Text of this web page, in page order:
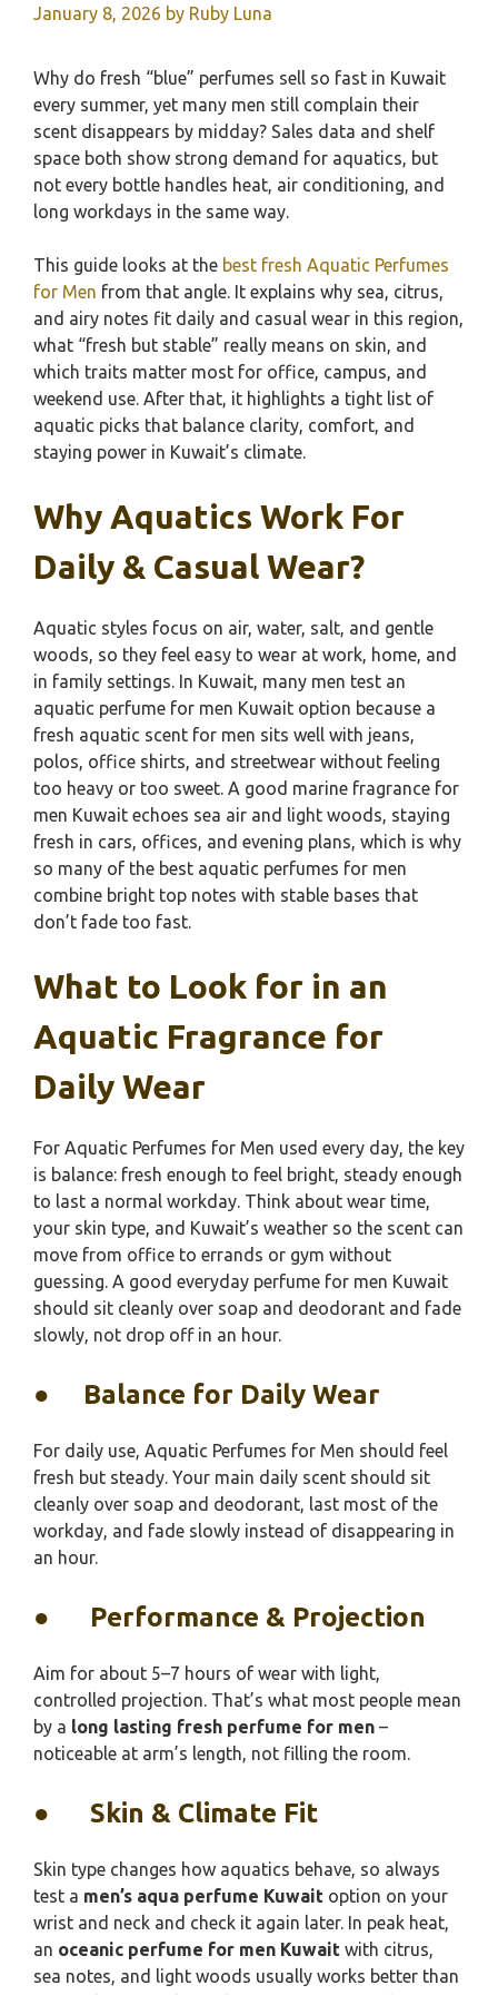
January 8, 2026 by Ruby Luna
Why do fresh “blue” perfumes sell so fast in Kuwait
every summer, yet many men still complain their
scent disappears by midday? Sales data and shelf
space both show strong demand for aquatics, but
not every bottle handles heat, air conditioning, and
long workdays in the same way.
This guide looks at the best fresh Aquatic Perfumes
for Men from that angle. It explains why sea, citrus,
and airy notes fit daily and casual wear in this region,
what “fresh but stable” really means on skin, and
which traits matter most for office, campus, and
weekend use. After that, it highlights a tight list of
aquatic picks that balance clarity, comfort, and
staying power in Kuwait’s climate.
Why Aquatics Work For
Daily & Casual Wear?
Aquatic styles focus on air, water, salt, and gentle
woods, so they feel easy to wear at work, home, and
in family settings. In Kuwait, many men test an
aquatic perfume for men Kuwait option because a
fresh aquatic scent for men sits well with jeans,
polos, office shirts, and streetwear without feeling
too heavy or too sweet. A good marine fragrance for
men Kuwait echoes sea air and light woods, staying
fresh in cars, offices, and evening plans, which is why
so many of the best aquatic perfumes for men
combine bright top notes with stable bases that
don’t fade too fast.
What to Look for in an
Aquatic Fragrance for
Daily Wear
For Aquatic Perfumes for Men used every day, the key
is balance: fresh enough to feel bright, steady enough
to last a normal workday. Think about wear time,
your skin type, and Kuwait’s weather so the scent can
move from office to errands or gym without
guessing. A good everyday perfume for men Kuwait
should sit cleanly over soap and deodorant and fade
slowly, not drop off in an hour.
● Balance for Daily Wear
For daily use, Aquatic Perfumes for Men should feel
fresh but steady. Your main daily scent should sit
cleanly over soap and deodorant, last most of the
workday, and fade slowly instead of disappearing in
an hour.
● Performance & Projection
Aim for about 5–7 hours of wear with light,
controlled projection. That’s what most people mean
by a long lasting fresh perfume for men –
noticeable at arm’s length, not filling the room.
● Skin & Climate Fit
Skin type changes how aquatics behave, so always
test a men’s aqua perfume Kuwait option on your
wrist and neck and check it again later. In peak heat,
an oceanic perfume for men Kuwait with citrus,
sea notes, and light woods usually works better than